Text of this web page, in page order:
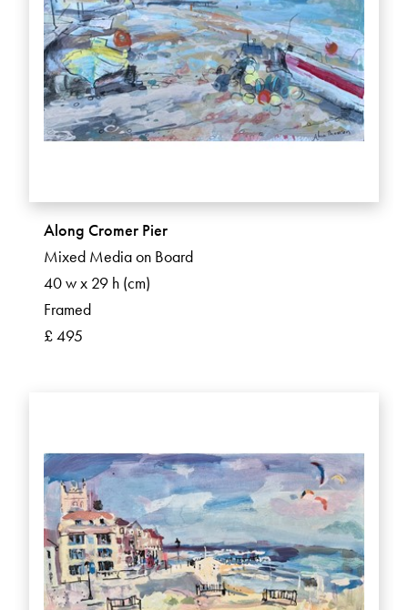
Along Cromer Pier
Mixed Media on Board
40 w x 29 h (cm)
Framed
£ 495